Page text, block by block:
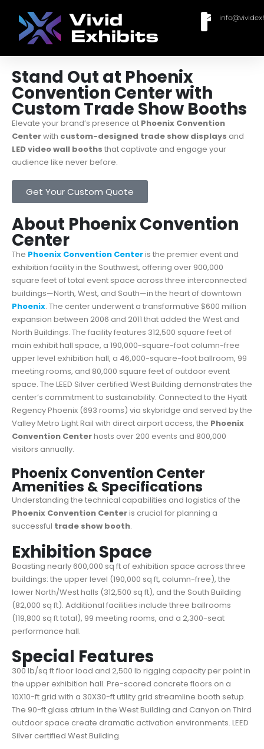
Stand Out at Phoenix
Convention Center with
Custom Trade Show Booths
Elevate your brand’s presence at Phoenix Convention
Centerwith custom-designed trade show displays and
LED video wall booths that captivate and engage your
audience like never before.
Get Your Custom Quote
About Phoenix Convention
Center
The Phoenix Convention Centeris the premier event and
exhibition facility in the Southwest, offering over 900,000
square feet of total event space across three interconnected
buildings—North, West, and South—in the heart of downtown
Phoenix. The center underwent a transformative $600 million
expansion between 2006 and 2011 that added the West and
North Buildings. The facility features 312,500 square feet of
main exhibit hall space, a 190,000-square-foot column-free
upper level exhibition hall, a 46,000-square-foot ballroom, 99
meeting rooms, and 80,000 square feet of outdoor event
space. The LEED Silver certified West Building demonstrates the
center’s commitment to sustainability. Connected to the Hyatt
Regency Phoenix (693 rooms) via skybridge and served by the
Valley Metro Light Rail with direct airport access, the Phoenix
Convention Centerhosts over 200 events and 800,000
visitors annually.
Phoenix Convention Center
Amenities & Specifications
Understanding the technical capabilities and logistics of the
Phoenix Convention Centeris crucial for planning a
successful trade show booth.
Exhibition Space
Boasting nearly 600,000 sq ft of exhibition space across three
buildings: the upper level (190,000 sq ft, column-free), the
lower North/West halls (312,500 sq ft), and the South Building
(82,000 sq ft). Additional facilities include three ballrooms
(119,800 sq ft total), 99 meeting rooms, and a 2,300-seat
performance hall.
Special Features
300 lb/sq ft floor load and 2,500 lb rigging capacity per point in
the upper exhibition hall. Pre-scored concrete floors on a
10X10-ft grid with a 30X30-ft utility grid streamline booth setup.
The 90-ft glass atrium in the West Building and Canyon on Third
outdoor space create dramatic activation environments. LEED
Silver certified West Building.